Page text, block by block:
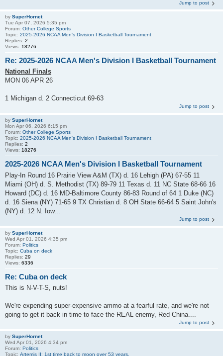
Jump to post
by SuperHornet
Tue Apr 07, 2026 5:35 pm
Forum: Other College Sports
Topic: 2025-2026 NCAA Men's Division I Basketball Tournament
Replies: 2
Views: 18276
Re: 2025-2026 NCAA Men's Division I Basketball Tournament
National Finals
MON 06 APR 26
1 Michigan d. 2 Connecticut 69-63
Jump to post
by SuperHornet
Mon Apr 06, 2026 6:15 pm
Forum: Other College Sports
Topic: 2025-2026 NCAA Men's Division I Basketball Tournament
Replies: 2
Views: 18276
2025-2026 NCAA Men's Division I Basketball Tournament
Play-In Round 16 Prairie View A&M (TX) d. 16 Lehigh (PA) 67-55 11
Miami (OH) d. S. Methodist (TX) 89-79 11 Texas d. 11 NC State 68-66 16
Howard (DC) d. 16 MD-Baltimore County 86-83 Round of 64 1 Duke (NC)
d. 16 Siena (NY) 71-65 9 TX Christian d. 8 OH State 66-64 5 Saint John's
(NY) d. 12 N. Iow...
Jump to post
by SuperHornet
Wed Apr 01, 2026 4:35 pm
Forum: Politics
Topic: Cuba on deck
Replies: 29
Views: 6336
Re: Cuba on deck
This is N-V-T-S, nuts!
We're expending super-expensive ammo at a fearful rate, and we're not
going to get it back in time to face the REAL enemy, Red China....
Jump to post
by SuperHornet
Wed Apr 01, 2026 4:34 pm
Forum: Politics
Topic: Artemis II: 1st time back to moon over 53 years.